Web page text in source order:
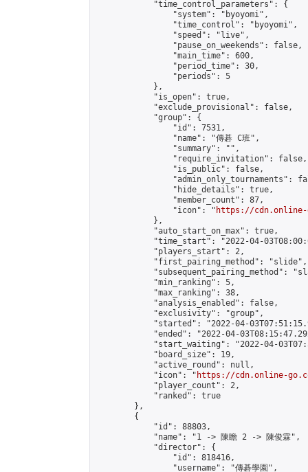
            "time_control_parameters": {
                "system": "byoyomi",
                "time_control": "byoyomi",
                "speed": "live",
                "pause_on_weekends": false,
                "main_time": 600,
                "period_time": 30,
                "periods": 5
            },
            "is_open": true,
            "exclude_provisional": false,
            "group": {
                "id": 7531,
                "name": "傳碁 C班",
                "summary": "",
                "require_invitation": false,
                "is_public": false,
"admin_only_tournaments":
                "hide_details": true,
                "member_count": 87,
                "icon": "
https://cdn.online-
            },
            "auto_start_on_max": true,
"time_start": "2022-04-
            "players_start": 2,
            "first_pairing_method": "slide",
"subsequent_pairing_method":
            "min_ranking": 5,
            "max_ranking": 38,
            "analysis_enabled": false,
            "exclusivity": "group",
"started": "2022-04-
"ended": "2022-04-
"start_waiting": "2022-04-
            "board_size": 19,
            "active_round": null,
            "icon": "
https://cdn.online-
            "player_count": 2,
            "ranked": true
        },
        {
            "id": 88803,
            "name": "1 -> 陳瞻 2 -> 陳俊霖",
            "director": {
                "id": 818416,
                "username": "傳碁學園",